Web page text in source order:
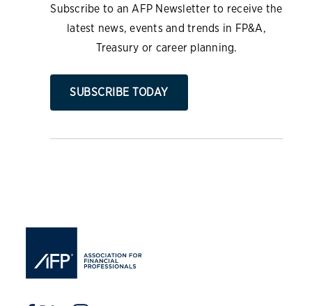
Subscribe to an AFP Newsletter to receive the
latest news, events and trends in FP&A,
Treasury or career planning.
SUBSCRIBE TODAY